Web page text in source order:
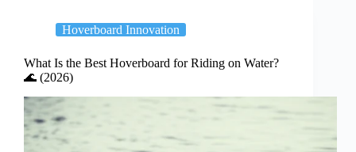
Hoverboard Innovation
What Is the Best Hoverboard for Riding on Water?
🌊 (2026)